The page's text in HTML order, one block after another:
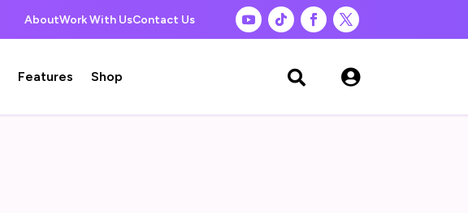
AboutWork With UsContact Us
Features Shop  